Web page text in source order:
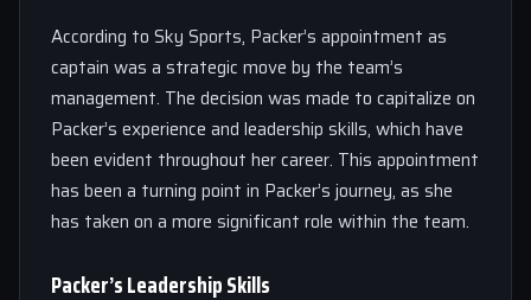
According to Sky Sports, Packer’s appointment as
captain was a strategic move by the team’s
management. The decision was made to capitalize on
Packer’s experience and leadership skills, which have
been evident throughout her career. This appointment
has been a turning point in Packer’s journey, as she
has taken on a more significant role within the team.
Packer’s Leadership Skills